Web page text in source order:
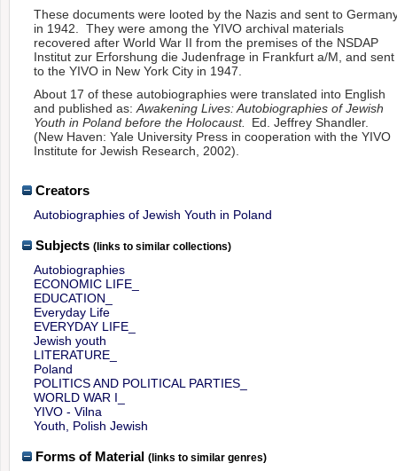
These documents were looted by the Nazis and sent to
in 1942. They were among the YIVO archival materials
recovered after World War II from the premises of the NSDAP
Institut zur Erforshung die Judenfrage in Frankfurt a/M, and sent
to the YIVO in New York City in 1947.
About 17 of these autobiographies were translated into English
and published as:Awakening Lives: Autobiographies of Jewish
Youth in Poland before the Holocaust.
Ed. Jeffrey Shandler.
(New Haven: Yale University Press in cooperation with the YIVO
Institute for Jewish Research, 2002).
Creators
Autobiographies of Jewish Youth in Poland
Subjects (links to similar collections)
Autobiographies
ECONOMIC LIFE_
EDUCATION_
Everyday Life
EVERYDAY LIFE_
Jewish youth
LITERATURE_
Poland
POLITICS AND POLITICAL PARTIES_
WORLD WAR I_
YIVO - Vilna
Youth, Polish Jewish
Forms of Material (links to similar genres)